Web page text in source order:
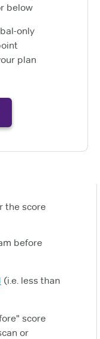
below
only
plan
the score
before
(i.e. less than
score
or